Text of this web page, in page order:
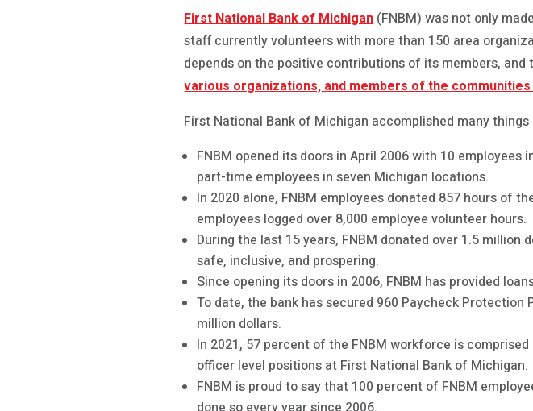
First National Bank of Michigan(FNBM) was not only
staff currently volunteers with more than 150 area
depends on the positive contributions of its members,
various organizations, and members of the
First National Bank of Michigan accomplished many
FNBM opened its doors in April 2006 with 10
part-time employees in seven Michigan locations.
In 2020 alone, FNBM employees donated 857 hours of
employees logged over 8,000 employee volunteer hours.
During the last 15 years, FNBM donated over 1.5
safe, inclusive, and prospering.
Since opening its doors in 2006, FNBM has provided
To date, the bank has secured 960 Paycheck
million dollars.
In 2021, 57 percent of the FNBM workforce is
officer level positions at First National Bank of Michigan.
FNBM is proud to say that 100 percent of FNBM